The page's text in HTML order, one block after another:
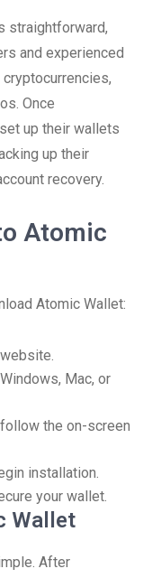
straightforward,
and experienced
Once
up their wallets
up their
recovery.
Atomic
Atomic Wallet:
Mac, or
the on-screen
installation.
your wallet.
Wallet
After